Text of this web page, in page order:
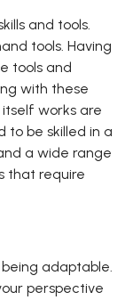
and tools.
tools. Having
tools and
with these
works are
to be skilled in a
a wide range
that require
adaptable.
perspective